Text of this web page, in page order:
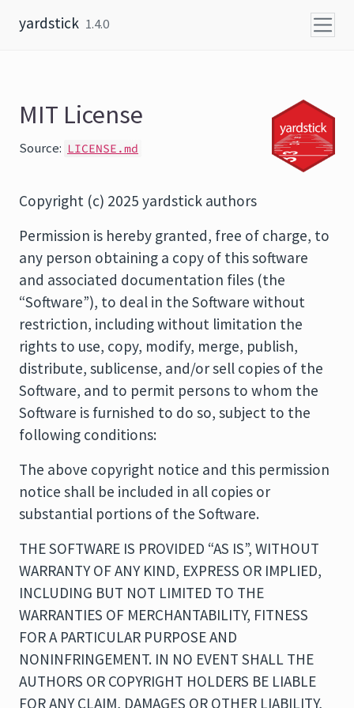
yardstick 1.4.0
MIT License
Source: LICENSE.md
Copyright (c) 2025 yardstick authors
Permission is hereby granted, free of charge, to
any person obtaining a copy of this software
and associated documentation files (the
“Software”), to deal in the Software without
restriction, including without limitation the
rights to use, copy, modify, merge, publish,
distribute, sublicense, and/or sell copies of the
Software, and to permit persons to whom the
Software is furnished to do so, subject to the
following conditions:
The above copyright notice and this permission
notice shall be included in all copies or
substantial portions of the Software.
THE SOFTWARE IS PROVIDED “AS IS”, WITHOUT
WARRANTY OF ANY KIND, EXPRESS OR IMPLIED,
INCLUDING BUT NOT LIMITED TO THE
WARRANTIES OF MERCHANTABILITY, FITNESS
FOR A PARTICULAR PURPOSE AND
NONINFRINGEMENT. IN NO EVENT SHALL THE
AUTHORS OR COPYRIGHT HOLDERS BE LIABLE
FOR ANY CLAIM, DAMAGES OR OTHER LIABILITY,